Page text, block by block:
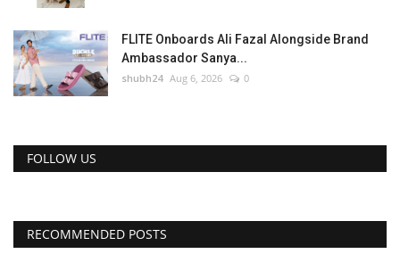
FLITE Onboards Ali Fazal Alongside Brand
Ambassador Sanya...
shubh24 Aug 6, 2026 0
FOLLOW US
RECOMMENDED POSTS